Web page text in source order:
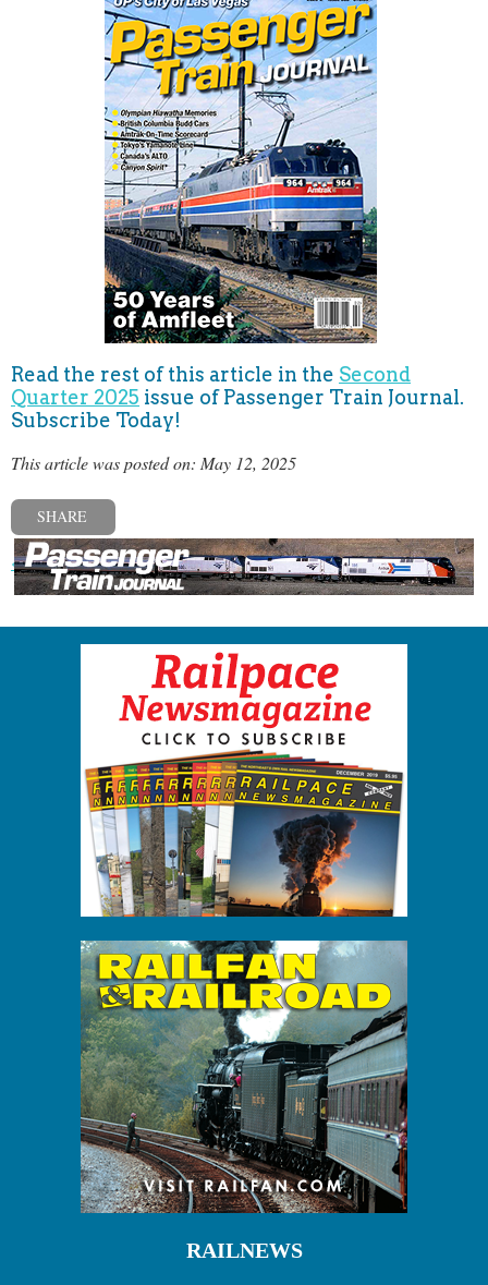
Read the rest of this article in the Second
Quarter 2025 issue of Passenger Train Journal.
Subscribe Today!
This article was posted on: May 12, 2025
SHARE
« Previous post Next post »
RAILNEWS